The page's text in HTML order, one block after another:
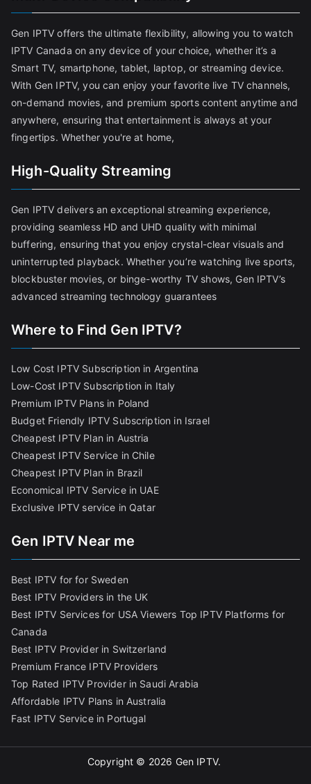
Gen IPTV offers the ultimate flexibility, allowing you to watch
IPTV Canada on any device of your choice, whether it’s a
Smart TV, smartphone, tablet, laptop, or streaming device.
With Gen IPTV, you can enjoy your favorite live TV channels,
on-demand movies, and premium sports content anytime and
anywhere, ensuring that entertainment is always at your
fingertips. Whether you're at home,
High-Quality Streaming
Gen IPTV delivers an exceptional streaming experience,
providing seamless HD and UHD quality with minimal
buffering, ensuring that you enjoy crystal-clear visuals and
uninterrupted playback. Whether you’re watching live sports,
blockbuster movies, or binge-worthy TV shows, Gen IPTV’s
advanced streaming technology guarantees
Where to Find Gen IPTV?
Low Cost IPTV Subscription in Argentina
Low-Cost IPTV Subscription in Italy
Premium IPTV Plans in Poland
Budget Friendly IPTV Subscription in Israel
Cheapest IPTV Plan in Austria
Cheapest IPTV Service in Chile
Cheapest IPTV Plan in Brazil
Economical IPTV Service in UAE
Exclusive IPTV service in Qatar
Gen IPTV Near me
Best IPTV for for Sweden
Best IPTV Providers in the UK
Best IPTV Services for USA Viewers Top IPTV Platforms for
Canada
Best IPTV Provider in Switzerland
Premium France IPTV Providers
Top Rated IPTV Provider in Saudi Arabia
Affordable IPTV Plans in Australia
Fast IPTV Service in Portugal
Copyright © 2026 Gen IPTV.